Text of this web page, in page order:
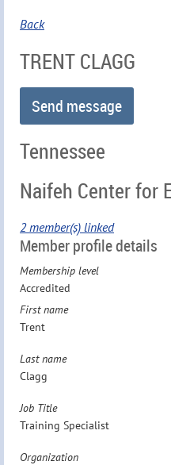
Back
TRENT CLAGG
Tennessee
Naifeh Center for
2 member(s) linked
Member profile details
Membership level
Accredited
First name
Trent
Last name
Clagg
Job Title
Training Specialist
Organization